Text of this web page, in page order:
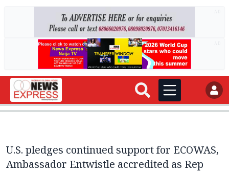
U.S. pledges continued support for ECOWAS,
Ambassador Entwistle accredited as Rep